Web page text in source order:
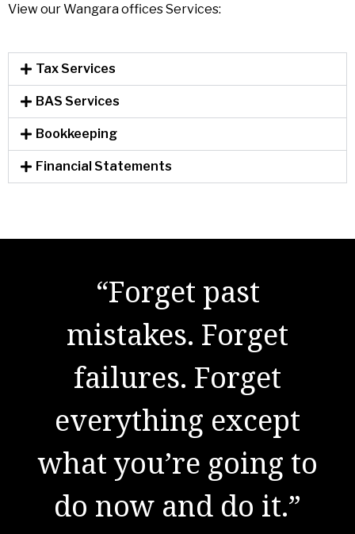
View our Wangara offices Services:
Tax Services
BAS Services
Bookkeeping
Financial Statements
“Forget past
mistakes. Forget
failures. Forget
everything except
what you’re going to
do now and do it.”
"There are no secrets
to success. It is the
result of preparation,
hard work, and
learning from
failure."